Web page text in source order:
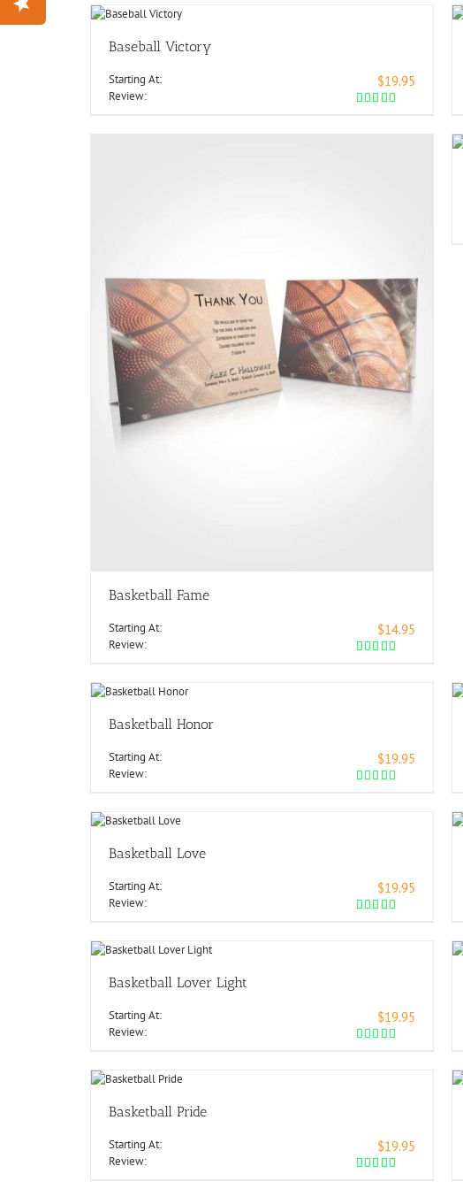
Baseball Victory
Starting At: $19.95
Review:
Basketball Fame
Starting At: $14.95
Review:
Basketball Honor
Starting At: $19.95
Review:
Basketball Love
Starting At: $19.95
Review:
Basketball Lover Light
Starting At: $19.95
Review:
Basketball Pride
Starting At: $19.95
Review: